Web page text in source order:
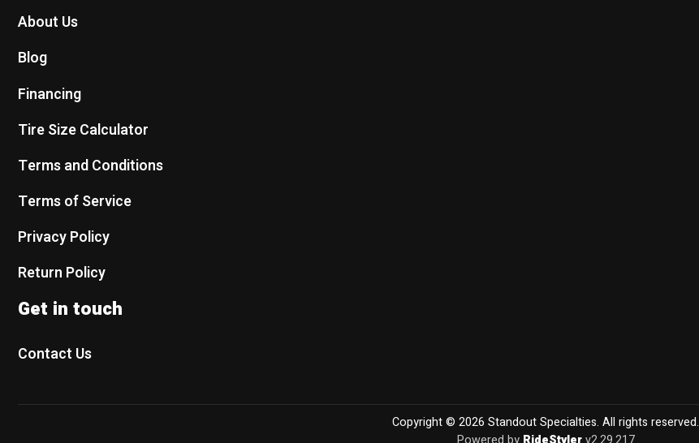
About Us
Blog
Financing
Tire Size Calculator
Terms and Conditions
Terms of Service
Privacy Policy
Return Policy
Get in touch
Contact Us
Copyright © 2026 Standout Specialties. All rights reserved.